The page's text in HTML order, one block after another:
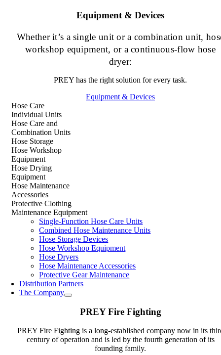
Equipment & Devices
Whether it’s a single unit or a combination unit,
workshop equipment, or a continuous-flow hose
dryer:
PREY has the right solution for every task.
Equipment & Devices
Hose Care
Individual Units
Hose Care and
Combination Units
Hose Storage
Hose Workshop
Equipment
Hose Drying
Equipment
Hose Maintenance
Accessories
Protective Clothing
Maintenance Equipment
Single-Function Hose Care Units
Combined Hose Maintenance Units
Hose Storage Devices
Hose Workshop Equipment
Hose Dryers
Hose Maintenance Accessories
Protective Gear Maintenance
Distribution Partners
The Company
PREY Fire Fighting
PREY Fire Fighting is a long-established company now in its
century of operation and is led by the fourth generation of its
founding family.